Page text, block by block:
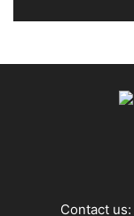
Contact us: